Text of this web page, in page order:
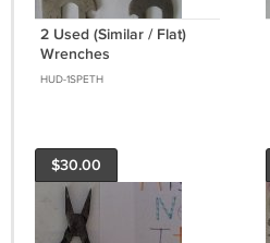
2 Used (Similar / Flat)
Wrenches
HUD-1SPETH
$30.00